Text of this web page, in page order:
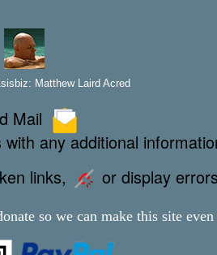
Matthew Laird Acred
Mail
any additional
links, or display errors
so we can make this site